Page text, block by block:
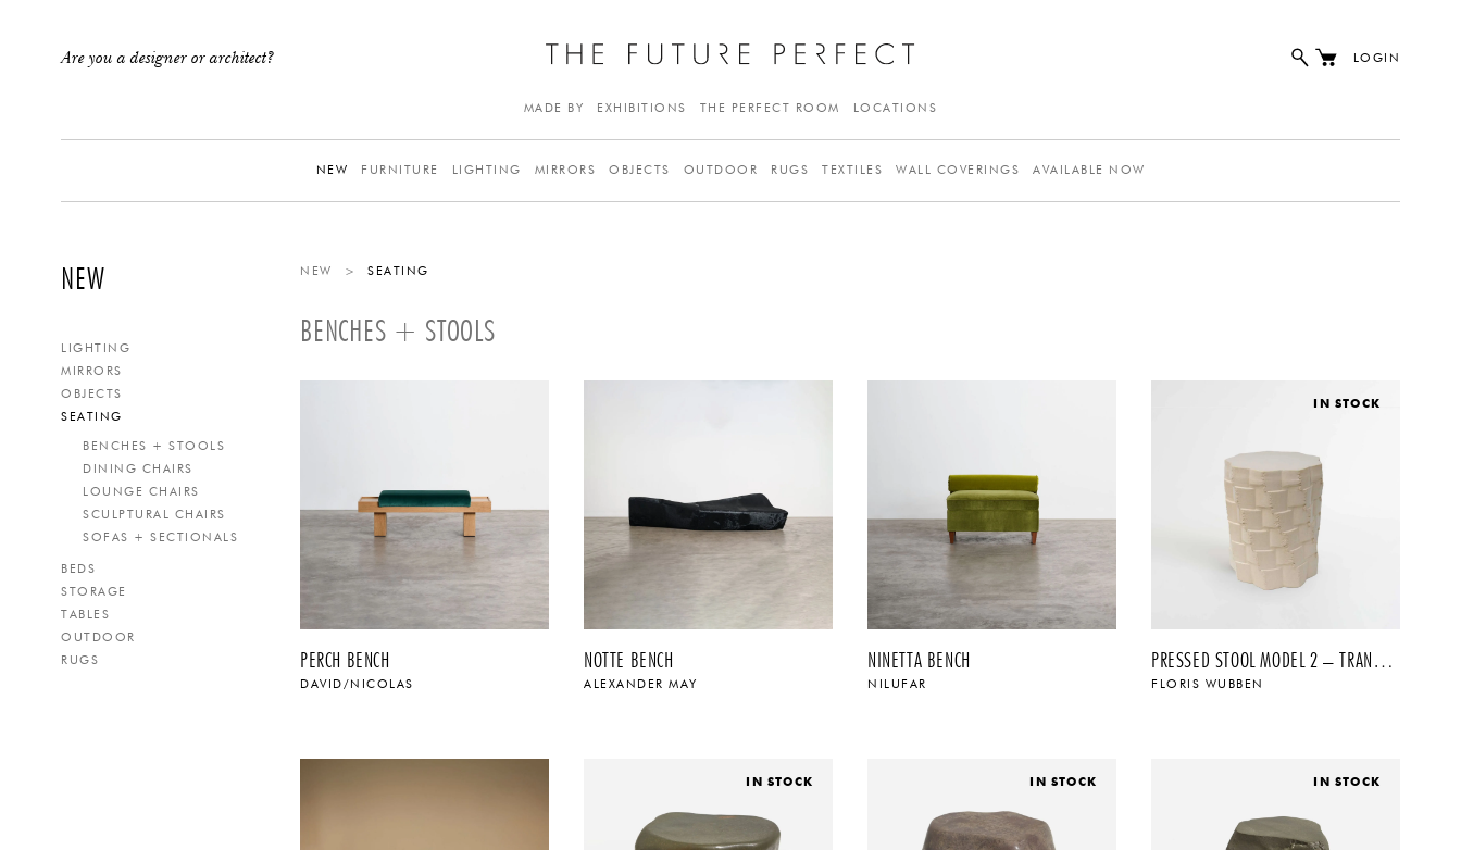
Are you a designer or architect? LOGIN
MADE BY EXHIBITIONS THE PERFECT ROOM LOCATIONS
NEW FURNITURE LIGHTING MIRRORS OBJECTS OUTDOOR RUGS TEXTILES WALL COVERINGS AVAILABLE NOW
NEW
LIGHTING
MIRRORS
OBJECTS
SEATING
BENCHES + STOOLS
DINING CHAIRS
LOUNGE CHAIRS
SCULPTURAL CHAIRS
SOFAS + SECTIONALS
BEDS
STORAGE
TABLES
OUTDOOR
RUGS
NEW > SEATING
BENCHES + STOOLS
PERCH BENCH
DAVID/NICOLAS
NOTTE BENCH
ALEXANDER MAY
NINETTA BENCH
NILUFAR
IN STOCK
PRESSED STOOL MODEL 2 – TRANSPARENT
FLORIS WUBBEN
IN STOCK IN STOCK IN STOCK